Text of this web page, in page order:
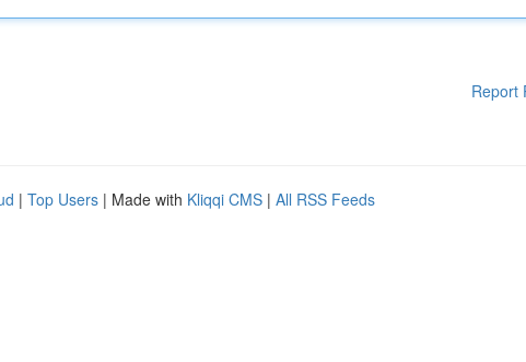
Report
| Top Users | Made with Kliqqi CMS | All RSS Feeds